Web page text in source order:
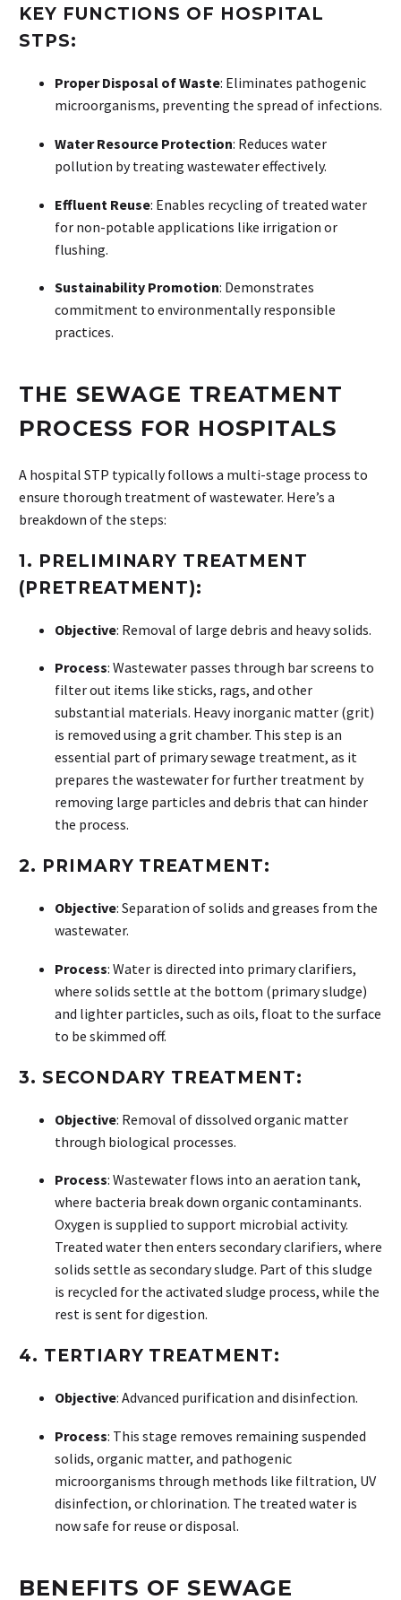
KEY FUNCTIONS OF HOSPITAL
STPS:
Proper Disposal of Waste: Eliminates pathogenic
microorganisms, preventing the spread of infections.
Water Resource Protection: Reduces water
pollution by treating wastewater effectively.
Effluent Reuse: Enables recycling of treated water
for non-potable applications like irrigation or
flushing.
Sustainability Promotion: Demonstrates
commitment to environmentally responsible
practices.
THE SEWAGE TREATMENT
PROCESS FOR HOSPITALS
A hospital STP typically follows a multi-stage process to
ensure thorough treatment of wastewater. Here’s a
breakdown of the steps:
1. PRELIMINARY TREATMENT
(PRETREATMENT):
Objective: Removal of large debris and heavy solids.
Process: Wastewater passes through bar screens to
filter out items like sticks, rags, and other
substantial materials. Heavy inorganic matter (grit)
is removed using a grit chamber. This step is an
essential part of primary sewage treatment, as it
prepares the wastewater for further treatment by
removing large particles and debris that can hinder
the process.
2. PRIMARY TREATMENT:
Objective: Separation of solids and greases from the
wastewater.
Process: Water is directed into primary clarifiers,
where solids settle at the bottom (primary sludge)
and lighter particles, such as oils, float to the surface
to be skimmed off.
3. SECONDARY TREATMENT:
Objective: Removal of dissolved organic matter
through biological processes.
Process: Wastewater flows into an aeration tank,
where bacteria break down organic contaminants.
Oxygen is supplied to support microbial activity.
Treated water then enters secondary clarifiers, where
solids settle as secondary sludge. Part of this sludge
is recycled for the activated sludge process, while the
rest is sent for digestion.
4. TERTIARY TREATMENT:
Objective: Advanced purification and disinfection.
Process: This stage removes remaining suspended
solids, organic matter, and pathogenic
microorganisms through methods like filtration, UV
disinfection, or chlorination. The treated water is
now safe for reuse or disposal.
BENEFITS OF SEWAGE